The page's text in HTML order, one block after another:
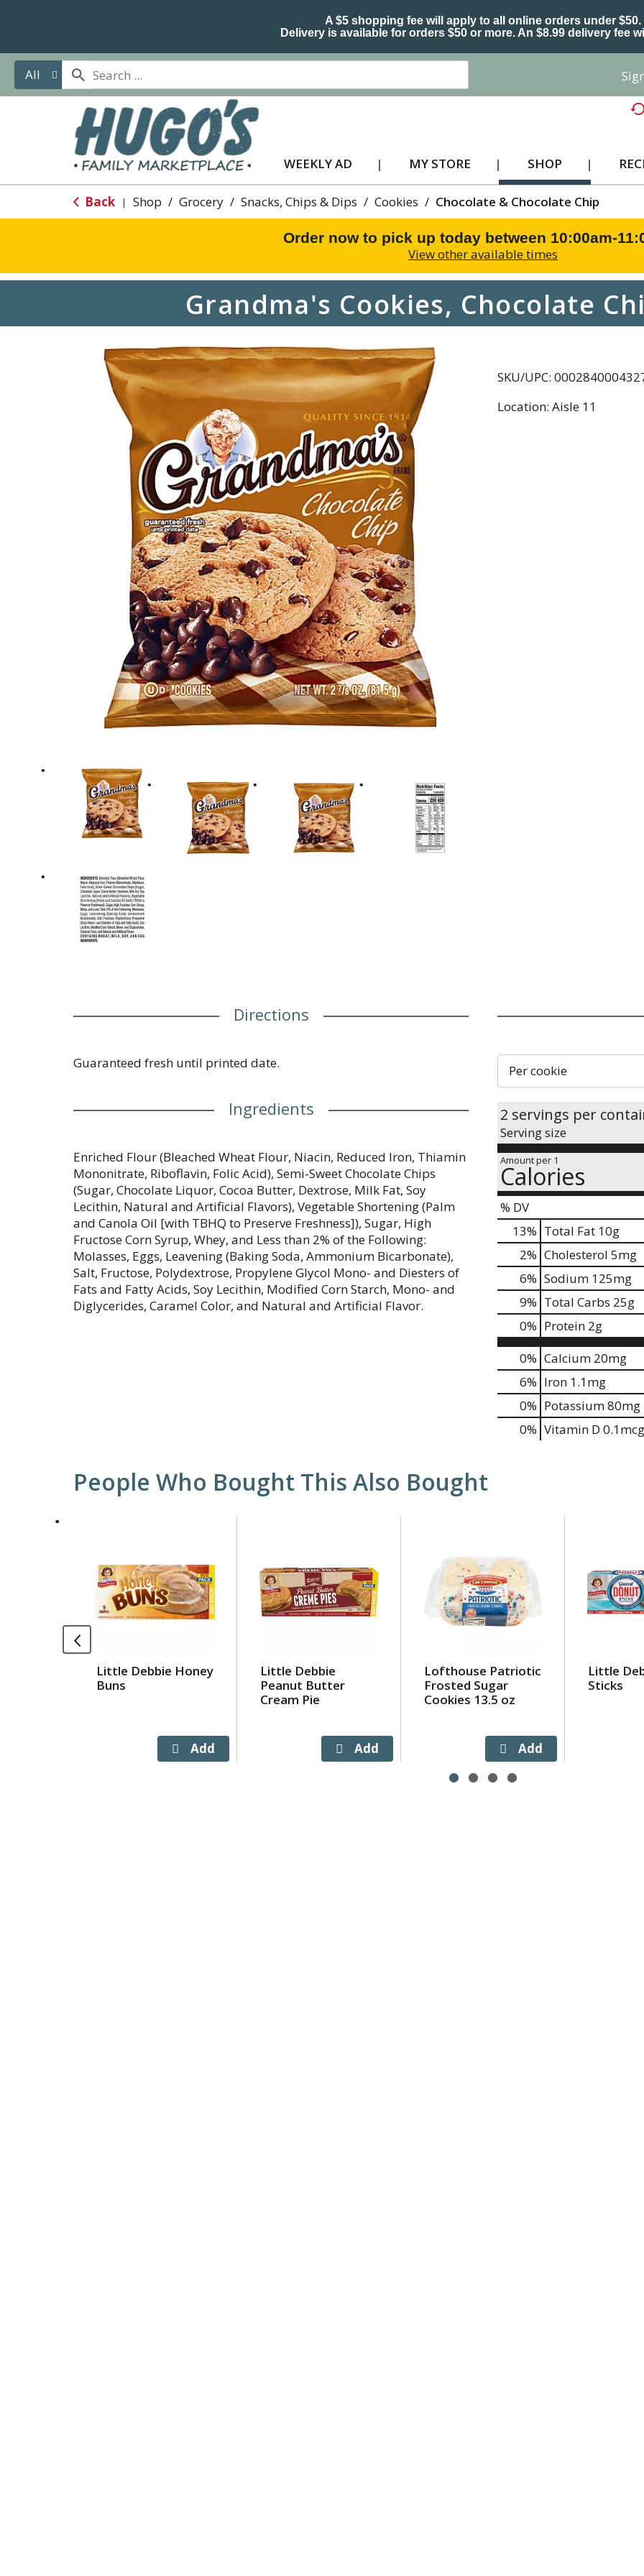
A $5 shopping fee will apply to all online orders under $50.
Delivery is available for orders $50 or more. An $8.99 delivery fee
All
WEEKLY AD MY STORE SHOP
Back | Shop / Grocery / Snacks, Chips & Dips / Cookies / Chocolate & Chocolate Chip
Order now to pick up today between 10:00am-
View other available times
Grandma's Cookies, Chocolate
SKU/UPC:
Location: Aisle 11
Directions
Guaranteed fresh until printed date.
Ingredients
Enriched Flour (Bleached Wheat Flour, Niacin, Reduced Iron, Thiamin
Mononitrate, Riboflavin, Folic Acid), Semi-Sweet Chocolate Chips
(Sugar, Chocolate Liquor, Cocoa Butter, Dextrose, Milk Fat, Soy
Lecithin, Natural and Artificial Flavors), Vegetable Shortening (Palm
and Canola Oil [with TBHQ to Preserve Freshness]), Sugar, High
Fructose Corn Syrup, Whey, and Less than 2% of the Following:
Molasses, Eggs, Leavening (Baking Soda, Ammonium Bicarbonate),
Salt, Fructose, Polydextrose, Propylene Glycol Mono- and Diesters of
Fats and Fatty Acids, Soy Lecithin, Modified Corn Starch, Mono- and
Diglycerides, Caramel Color, and Natural and Artificial Flavor.
Per cookie
2 servings per
Serving size
Amount per 1
Calories
% DV
13% Total Fat 10g
2% Cholesterol 5mg
6% Sodium 125mg
9% Total Carbs 25g
0% Protein 2g
0% Calcium 20mg
6% Iron 1.1mg
0% Potassium80mg
0% Vitamin D 0.1mcg
People Who Bought This Also Bought
carousel
auto-
rotating
items.
Use
NextLittle Debbie Honey
Buns
Little Debbie
Peanut Butter
Cream Pie
Lofthouse Patriotic
Frosted Sugar
Cookies 13.5 oz
Little
Sticks